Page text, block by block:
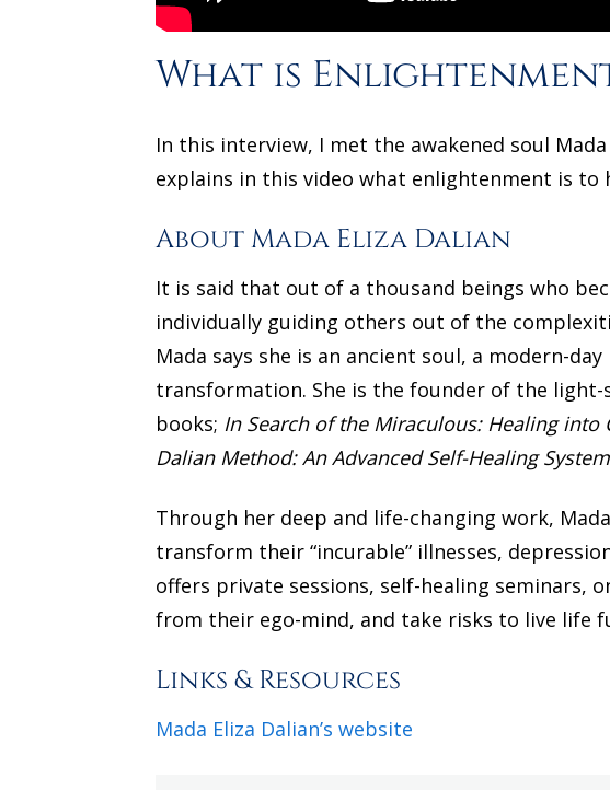
What is
In this interview, I met the awakened soul
explains in this video what enlightenment is to
About Mada Eliza Dalian
It is said that out of a thousand beings who
individually guiding others out of the
Mada says she is an ancient soul, a modern-
transformation. She is the founder of the
books; In Search of the Miraculous: Healing into
Dalian Method: An Advanced Self-Healing
Through her deep and life-changing work,
transform their “incurable” illnesses,
offers private sessions, self-healing seminars,
from their ego-mind, and take risks to live life
Links & Resources
Mada Eliza Dalian’s website